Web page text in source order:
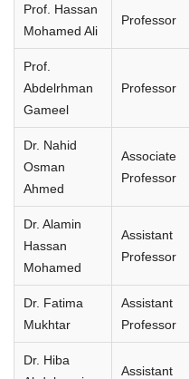
Prof. Hassan
Mohamed Ali
Professor
Prof.
Abdelrhman
Gameel
Professor
Dr. Nahid
Osman
Ahmed
Associate
Professor
Dr. Alamin
Hassan
Mohamed
Assistant
Professor
Dr. Fatima
Mukhtar
Assistant
Professor
Dr. Hiba
Assistant